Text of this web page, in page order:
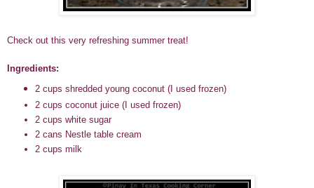
Check out this very refreshing summer treat!
Ingredients:
2 cups shredded young coconut (I used frozen)
2 cups coconut juice (I used frozen)
2 cups white sugar
2 cans Nestle table cream
2 cups milk